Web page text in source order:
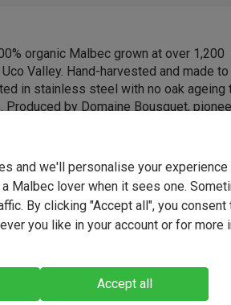
organic Malbec grown at over 1,200
Valley. Hand-harvested and made to
in stainless steel with no oak ageing
by Domaine Bousquet,
and a clear expression of high-
wines, the estate's winemaking
crafts elegant, expressive wines with a
and we'll personalise your
Malbec lover when it sees one.
By clicking "Accept all", you
you like in your account or for more
Accept all